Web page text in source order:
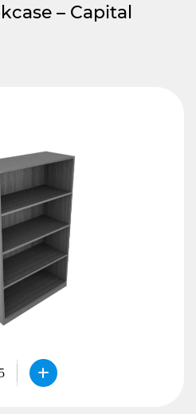
– Capital